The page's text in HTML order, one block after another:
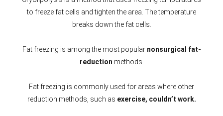
to freeze fat cells and tighten the area. The temperature
breaks down the fat cells.
Fat freezing is among the most popular nonsurgical fat-
reduction methods.
Fat freezing is commonly used for areas where other
reduction methods, such as exercise, couldn’t work.